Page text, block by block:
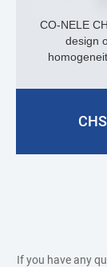
CO-NELE
design
If you have any